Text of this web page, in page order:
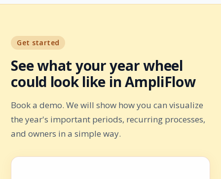
Get started
See what your year wheel
could look like in AmpliFlow
Book a demo. We will show how you can visualize
the year's important periods, recurring processes,
and owners in a simple way.